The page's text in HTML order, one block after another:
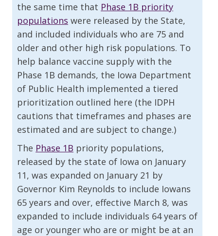
the same time that Phase 1B priority
populations were released by the State,
and included individuals who are 75 and
older and other high risk populations. To
help balance vaccine supply with the
Phase 1B demands, the Iowa Department
of Public Health implemented a tiered
prioritization outlined here (the IDPH
cautions that timeframes and phases are
estimated and are subject to change.)
The Phase 1B priority populations,
released by the state of Iowa on January
11, was expanded on January 21 by
Governor Kim Reynolds to include Iowans
65 years and over, effective March 8, was
expanded to include individuals 64 years of
age or younger who are or might be at an